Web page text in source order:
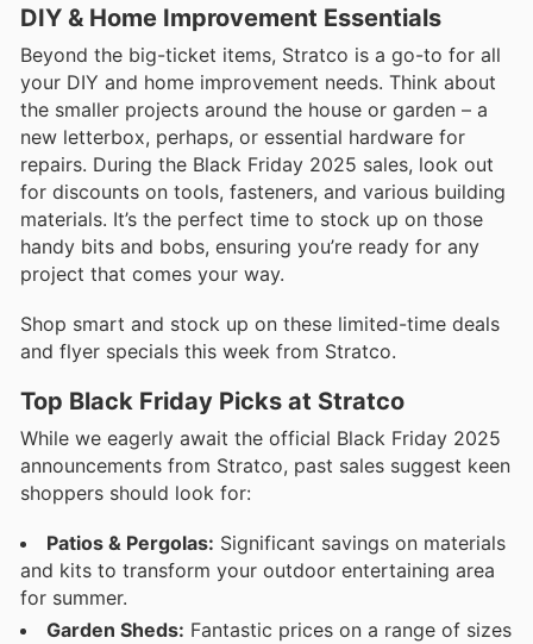
DIY & Home Improvement Essentials
Beyond the big-ticket items, Stratco is a go-to for all
your DIY and home improvement needs. Think about
the smaller projects around the house or garden – a
new letterbox, perhaps, or essential hardware for
repairs. During the Black Friday 2025 sales, look out
for discounts on tools, fasteners, and various building
materials. It’s the perfect time to stock up on those
handy bits and bobs, ensuring you’re ready for any
project that comes your way.
Shop smart and stock up on these limited-time deals
and flyer specials this week from Stratco.
Top Black Friday Picks at Stratco
While we eagerly await the official Black Friday 2025
announcements from Stratco, past sales suggest keen
shoppers should look for:
Patios & Pergolas: Significant savings on materials
and kits to transform your outdoor entertaining area
for summer.
Garden Sheds: Fantastic prices on a range of sizes